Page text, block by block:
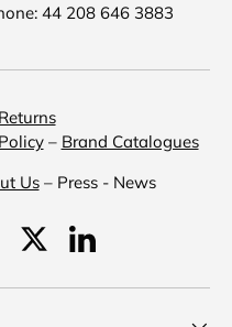
44 208 646 3883
– Brand Catalogues
Us– Press - News
TwitterLinkedIn